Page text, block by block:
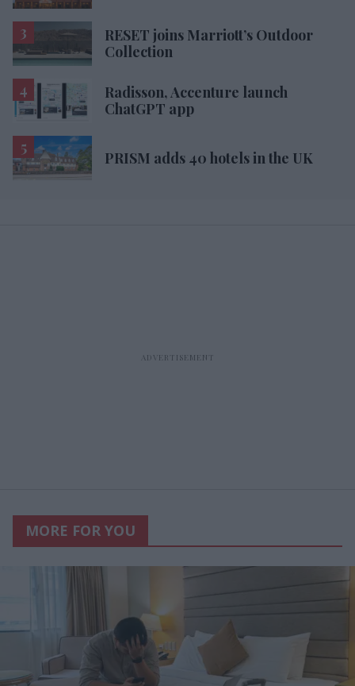
RESET joins Marriott’s Outdoor
Collection
Radisson, Accenture launch
ChatGPT app
PRISM adds 40 hotels in the UK
MORE FOR YOU